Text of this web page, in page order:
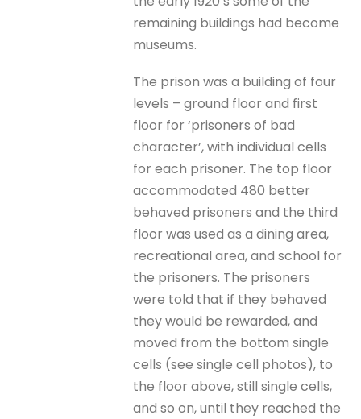
remaining buildings had become
museums.
The prison was a building of four
levels – ground floor and first
floor for ‘prisoners of bad
character’, with individual cells
for each prisoner. The top floor
accommodated 480 better
behaved prisoners and the third
floor was used as a dining area,
recreational area, and school for
the prisoners. The prisoners
were told that if they behaved
they would be rewarded, and
moved from the bottom single
cells (see single cell photos), to
the floor above, still single cells,
and so on, until they reached the